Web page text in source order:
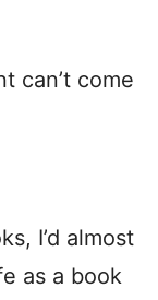
can’t come
I’d almost
as a book